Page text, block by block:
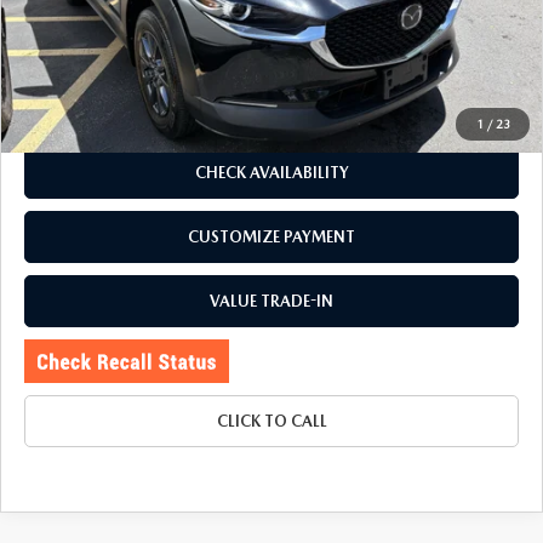
1 / 23
Romano Discount
$490
Price:
$23,995
Doc Fee
+$175
Internet Price:
$24,170
CHECK AVAILABILITY
CUSTOMIZE PAYMENT
VALUE TRADE-IN
CLICK TO CALL